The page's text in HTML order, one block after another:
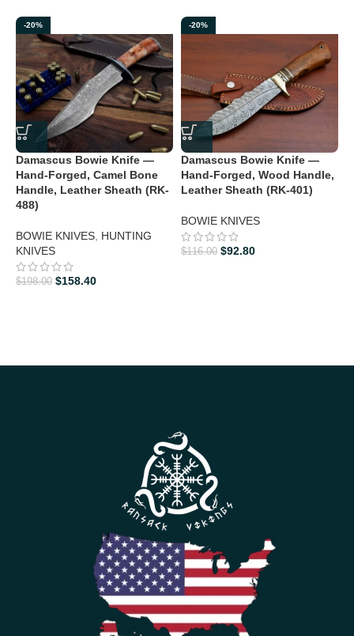
-20%
Damascus Bowie Knife —
Hand-Forged, Camel Bone
Handle, Leather Sheath (RK-
488)
BOWIE KNIVES HUNTING
KNIVES
$198.00 $158.40
-20%
Damascus Bowie Knife —
Hand-Forged, Wood Handle,
Leather Sheath (RK-401)
BOWIE KNIVES
$116.00 $92.80